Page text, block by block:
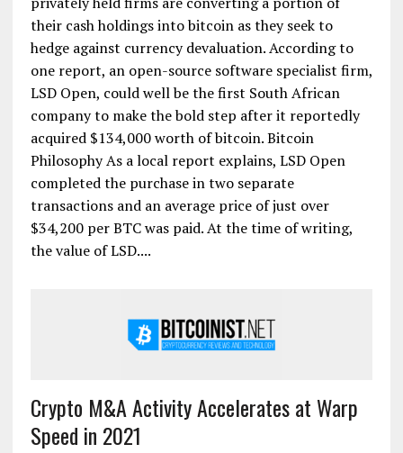
their cash holdings into bitcoin as they seek to
hedge against currency devaluation. According to
one report, an open-source software specialist firm,
LSD Open, could well be the first South African
company to make the bold step after it reportedly
acquired $134,000 worth of bitcoin. Bitcoin
Philosophy As a local report explains, LSD Open
completed the purchase in two separate
transactions and an average price of just over
$34,200 per BTC was paid. At the time of writing,
the value of LSD....
Crypto M&A Activity Accelerates at Warp
Speed in 2021